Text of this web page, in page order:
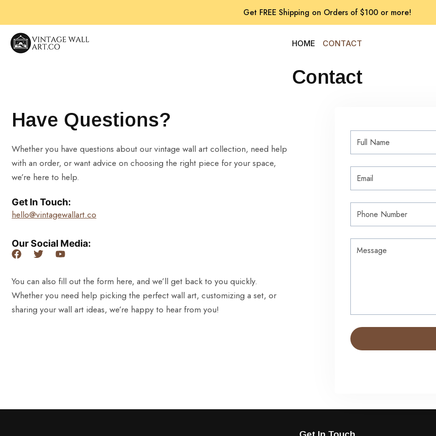
content
Get FREE Shipping on Orders of $100 or more!
HOME CONTACT
Contact
Have Questions?
Whether you have questions about our vintage wall art collection, need help
with an order, or want advice on choosing the right piece for your space,
we’re here to help.
Get In Touch:
hello@vintagewallart.co
Our Social Media:
You can also fill out the form here, and we’ll get back to you quickly.
Whether you need help picking the perfect wall art, customizing a set, or
sharing your wall art ideas, we’re happy to hear from you!